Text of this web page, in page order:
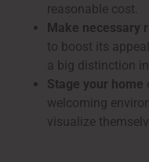
reasonable cost.
Make necessary
to boost its
a big distinction
Stage your home
welcoming
visualize